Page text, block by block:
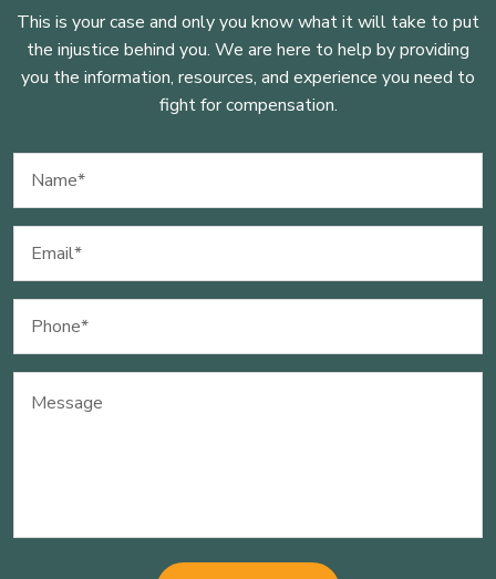
This is your case and only you know what it will take to put
the injustice behind you. We are here to help by providing
you the information, resources, and experience you need to
fight for compensation.
(Required)
(Required)
(Required)